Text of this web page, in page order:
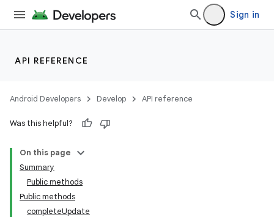
Sign in
API REFERENCE
Android Developers Develop API reference
Was this helpful?
On this page
Summary
Public methods
Public methods
completeUpdate